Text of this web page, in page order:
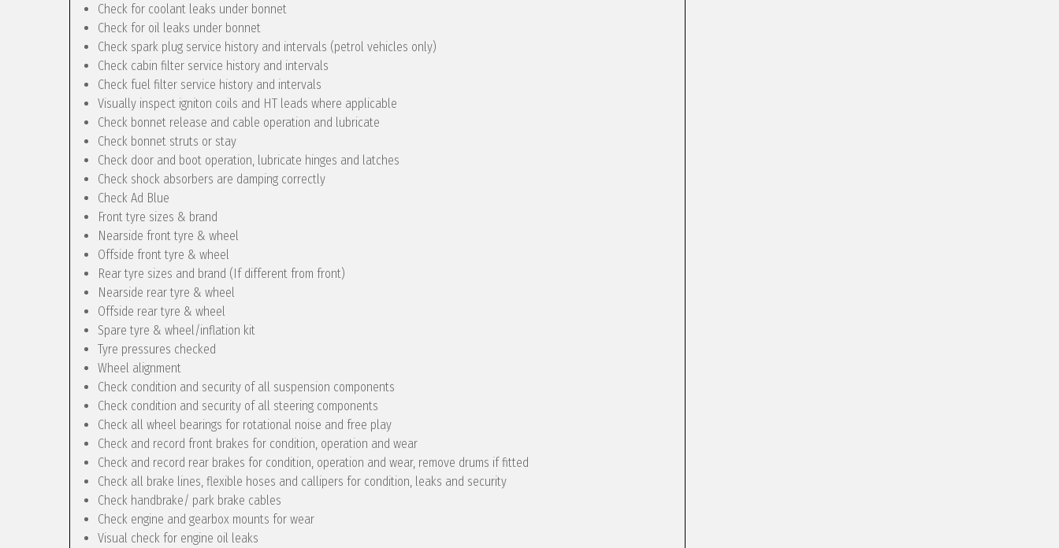
Check for coolant leaks under bonnet
Check for oil leaks under bonnet
Check spark plug service history and intervals (petrol vehicles only)
Check cabin filter service history and intervals
Check fuel filter service history and intervals
Visually inspect igniton coils and HT leads where applicable
Check bonnet release and cable operation and lubricate
Check bonnet struts or stay
Check door and boot operation, lubricate hinges and latches
Check shock absorbers are damping correctly
Check Ad Blue
Front tyre sizes & brand
Nearside front tyre & wheel
Offside front tyre & wheel
Rear tyre sizes and brand (If different from front)
Nearside rear tyre & wheel
Offside rear tyre & wheel
Spare tyre & wheel/inflation kit
Tyre pressures checked
Wheel alignment
Check condition and security of all suspension components
Check condition and security of all steering components
Check all wheel bearings for rotational noise and free play
Check and record front brakes for condition, operation and wear
Check and record rear brakes for condition, operation and wear, remove drums if fitted
Check all brake lines, flexible hoses and callipers for condition, leaks and security
Check handbrake/ park brake cables
Check engine and gearbox mounts for wear
Visual check for engine oil leaks